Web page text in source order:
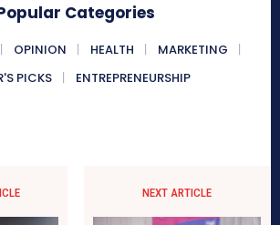
Categories
OPINION HEALTH
MARKETING
PICKS
ENTREPRENEURSHIP
NEXT ARTICLE